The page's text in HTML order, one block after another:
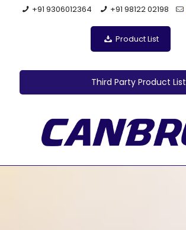
+91 9306012364 +91 98122 02198
Product List
Third Party Product List